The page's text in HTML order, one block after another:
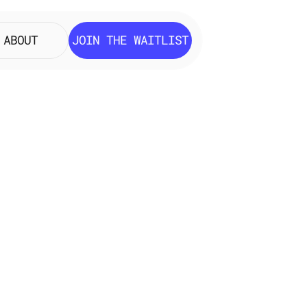
ABOUT JOIN THE WAITLIST